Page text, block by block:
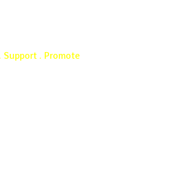
Support . Promote